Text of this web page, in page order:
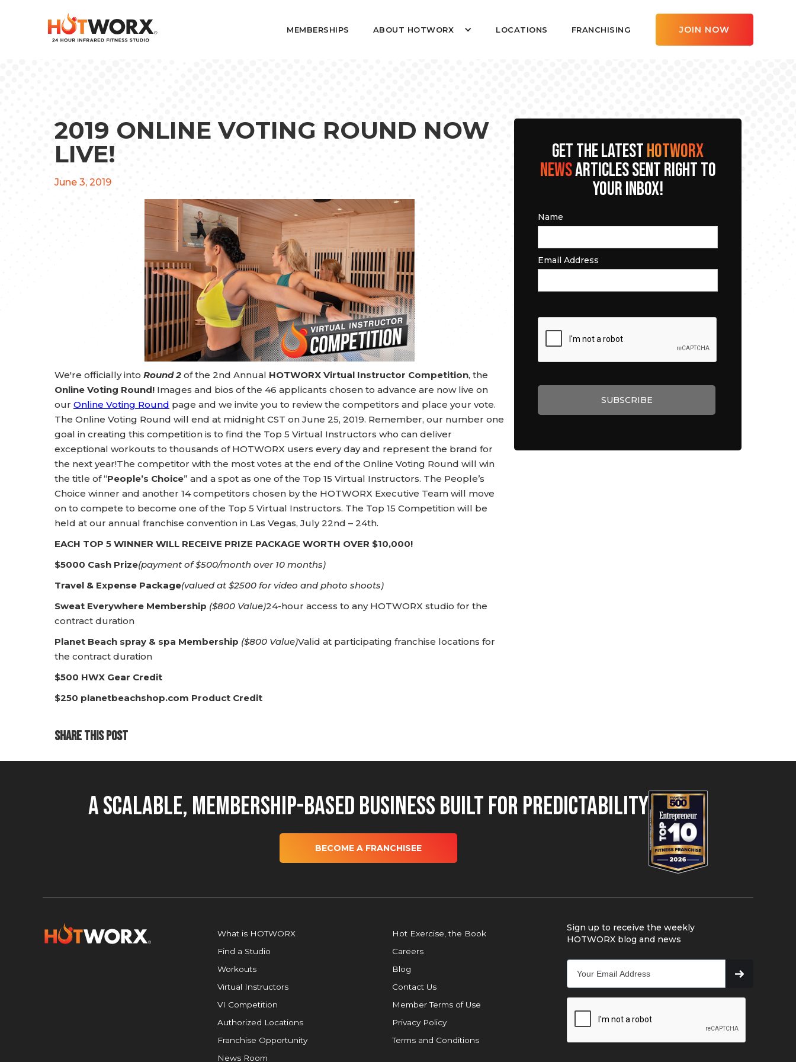
MEMBERSHIPS ABOUT HOTWORX LOCATIONS FRANCHISING JOIN NOW
2019 ONLINE VOTING ROUND NOW
LIVE!
June 3, 2019
We're officially into Round 2 of the 2nd Annual HOTWORX Virtual Instructor Competition, the
Online Voting Round! Images and bios of the 46 applicants chosen to advance are now live on
our Online Voting Round page and we invite you to review the competitors and place your vote.
The Online Voting Round will end at midnight CST on June 25, 2019. Remember, our number one
goal in creating this competition is to find the Top 5 Virtual Instructors who can deliver
exceptional workouts to thousands of HOTWORX users every day and represent the brand for
the next year!The competitor with the most votes at the end of the Online Voting Round will win
the title of “People’s Choice” and a spot as one of the Top 15 Virtual Instructors. The People’s
Choice winner and another 14 competitors chosen by the HOTWORX Executive Team will move
on to compete to become one of the Top 5 Virtual Instructors. The Top 15 Competition will be
held at our annual franchise convention in Las Vegas, July 22nd – 24th.
EACH TOP 5 WINNER WILL RECEIVE PRIZE PACKAGE WORTH OVER $10,000!
$5000 Cash Prize(payment of $500/month over 10 months)
Travel & Expense Package(valued at $2500 for video and photo shoots)
Sweat Everywhere Membership ($800 Value)24-hour access to any HOTWORX studio for the
contract duration
Planet Beach spray & spa Membership ($800 Value)Valid at participating franchise locations for
the contract duration
$500 HWX Gear Credit
$250 planetbeachshop.com Product Credit
SHARE THIS POST
GET THE LATESTHOTWORX
NEWSARTICLES SENT RIGHT TO
YOUR INBOX!
Name
Email Address
A Scalable, Membership-Based Business Built for Predictability
BECOME A FRANCHISEE
What is HOTWORX
Find a Studio
Workouts
Virtual Instructors
VI Competition
Authorized Locations
Franchise Opportunity
News Room
Hot Exercise, the Book
Careers
Blog
Contact Us
Member Terms of Use
Privacy Policy
Terms and Conditions
Sign up to receive the weekly
HOTWORX blog and news